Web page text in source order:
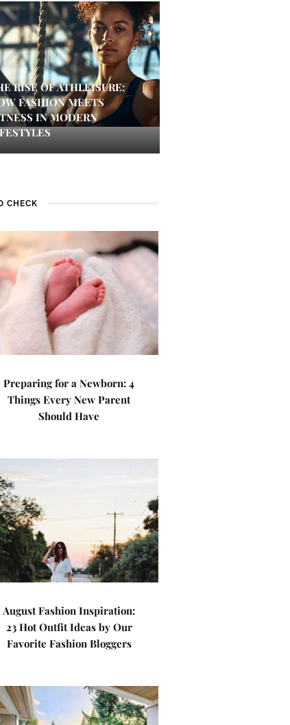
RISE OF ATHLEISURE:
FASHION MEETS
IN MODERN
CHECK
Preparing for a Newborn: 4
Things Every New Parent
Should Have
August Fashion Inspiration:
23 Hot Outfit Ideas by Our
Favorite Fashion Bloggers